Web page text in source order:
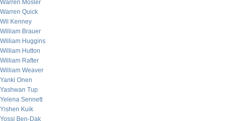
Warren Mosler
Warren Quick
Wil Kenney
William Brauer
William Huggins
William Hutton
William Rafter
William Weaver
Yanki Onen
Yashwan Tup
Yelena Sennett
Yishen Kuik
Yossi Ben-Dak